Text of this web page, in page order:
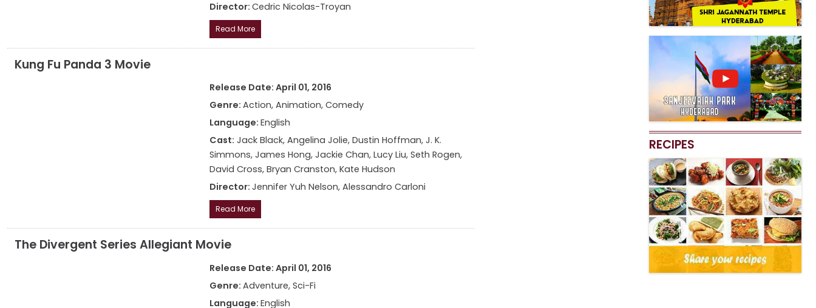
Director: Cedric Nicolas-Troyan
Read More
Kung Fu Panda 3 Movie
Release Date: April 01, 2016
Genre: Action, Animation, Comedy
Language: English
Cast: Jack Black, Angelina Jolie, Dustin Hoffman, J. K.
Simmons, James Hong, Jackie Chan, Lucy Liu, Seth Rogen,
David Cross, Bryan Cranston, Kate Hudson
Director: Jennifer Yuh Nelson, Alessandro Carloni
Read More
The Divergent Series Allegiant Movie
Release Date: April 01, 2016
Genre: Adventure, Sci-Fi
Language: English
RECIPES